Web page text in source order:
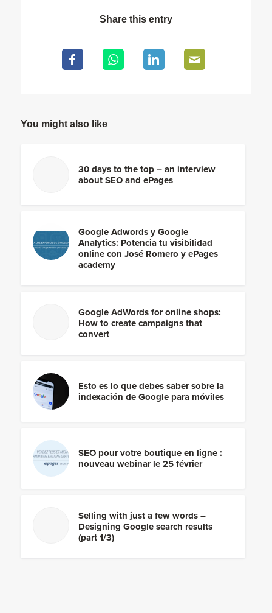
Share this entry
You might also like
30 days to the top – an interview
about SEO and ePages
Google Adwords y Google
Analytics: Potencia tu visibilidad
online con José Romero y ePages
academy
Google AdWords for online shops:
How to create campaigns that
convert
Esto es lo que debes saber sobre la
indexación de Google para móviles
SEO pour votre boutique en ligne :
nouveau webinar le 25 février
Selling with just a few words –
Designing Google search results
(part 1/3)